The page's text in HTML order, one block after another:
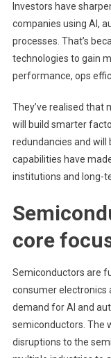
Investors have
companies using AI,
processes. That’s
technologies to gain
performance, ops
They’ve realised that
will build smarter
redundancies and
capabilities have
institutions and long-
core
Semiconductors are
consumer electronics
demand for AI and
semiconductors. The
disruptions to the